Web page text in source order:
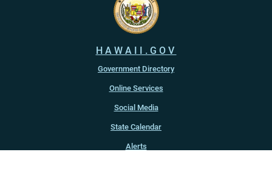
HAWAII.GOV
Government Directory
Online Services
Social Media
State Calendar
Alerts